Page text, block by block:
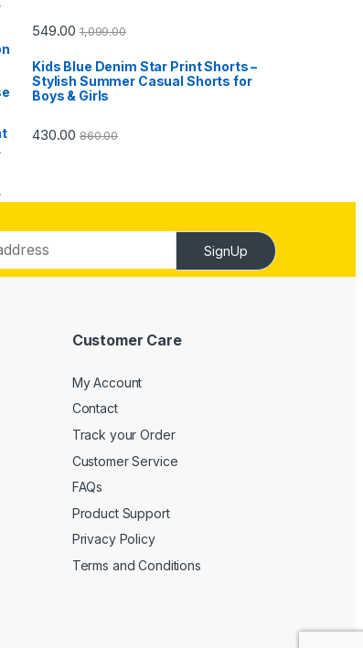
549.00 1,099.00
Kids Blue Denim Star Print Shorts –
Stylish Summer Casual Shorts for
Boys & Girls
430.00 860.00
SignUp
Customer Care
My Account
Contact
Track your Order
Customer Service
FAQs
Product Support
Privacy Policy
Terms and Conditions